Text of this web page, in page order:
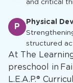
cultural
A
Academic
Developing
and critical
P
Physical